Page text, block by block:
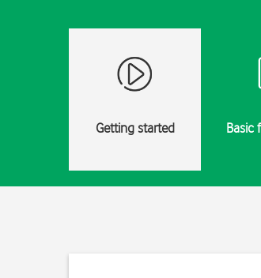
Getting started Basic